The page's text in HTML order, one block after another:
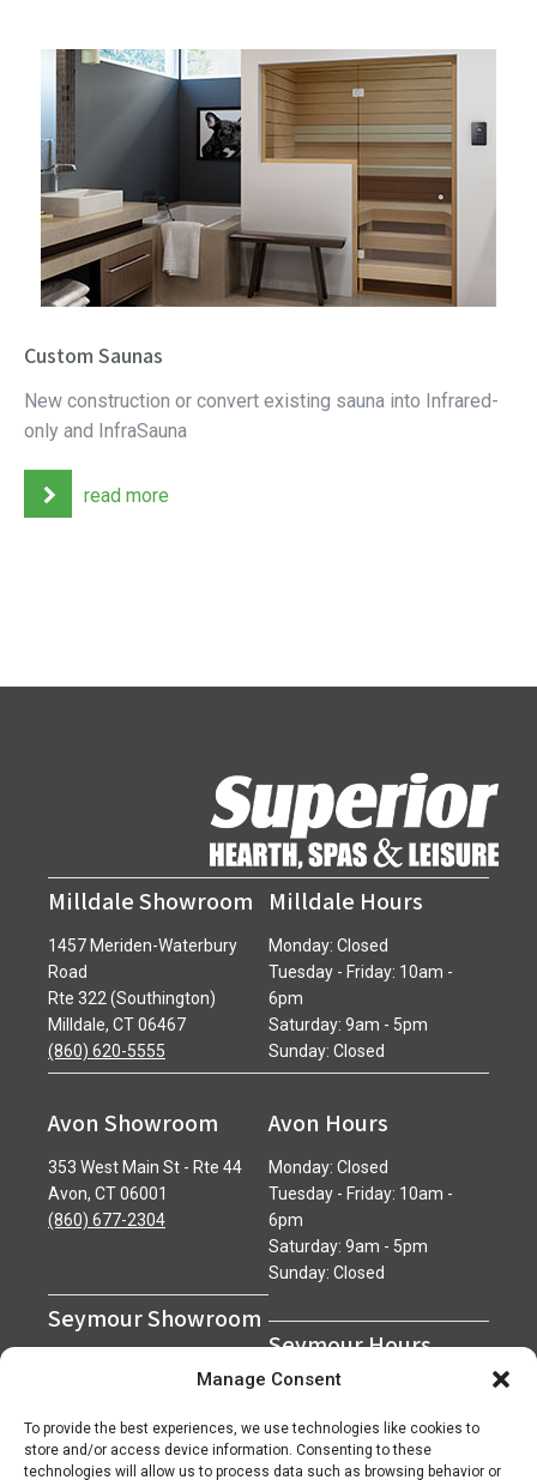
Manage Consent
To provide the best experiences, we use technologies like cookies to
store and/or access device information. Consenting to these
technologies will allow us to process data such as browsing behavior or
Custom Saunas
New construction or convert existing sauna into Infrared-
only and InfraSauna
read more
Milldale Showroom
1457 Meriden-Waterbury
Road
Rte 322 (Southington)
Milldale, CT 06467
(860) 620-5555
Avon Showroom
353 West Main St - Rte 44
Avon, CT 06001
(860) 677-2304
Seymour Showroom
Milldale Hours
Monday: Closed
Tuesday - Friday: 10am -
6pm
Saturday: 9am - 5pm
Sunday: Closed
Avon Hours
Monday: Closed
Tuesday - Friday: 10am -
6pm
Saturday: 9am - 5pm
Sunday: Closed
Seymour Hours
Monday - Friday: 7am - 5pm
Sunday: Closed